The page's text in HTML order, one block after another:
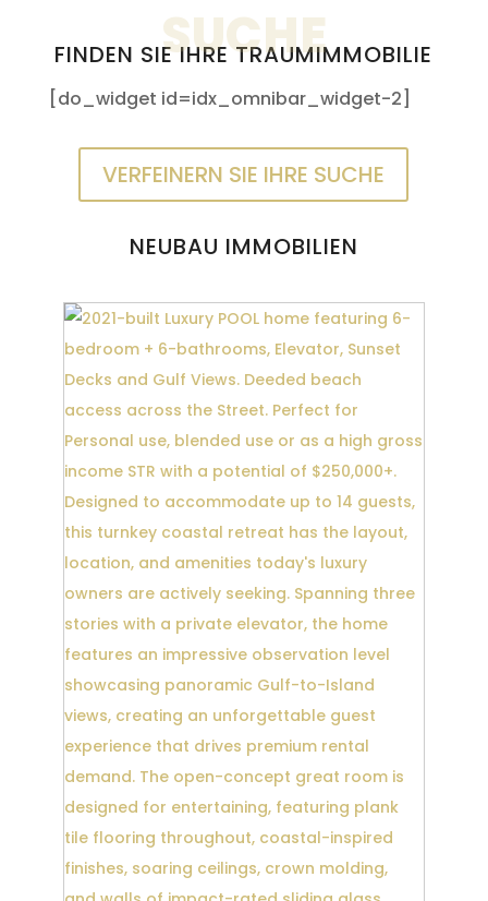
FINDEN SIE IHRE TRAUMIMMOBILIE
SUCHE
[do_widget id=idx_omnibar_widget-2]
VERFEINERN SIE IHRE SUCHE
NEUBAU IMMOBILIEN